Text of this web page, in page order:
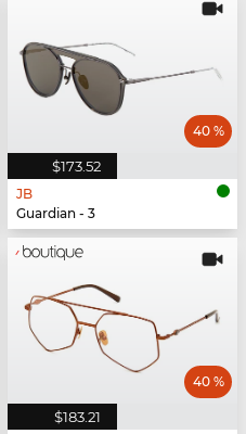
$173.52
40 %
JB
Guardian - 3
$183.21
40 %